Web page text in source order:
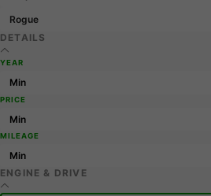
Rogue
DETAILS
YEAR
PRICE
MILEAGE
ENGINE & DRIVE